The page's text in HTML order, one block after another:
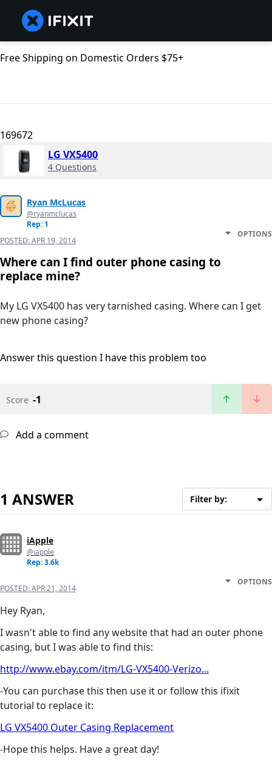
Free Shipping on Domestic Orders $75+
169672
LG VX5400
4 Questions
Ryan McLucas
@ryanmclucas
Rep: 1
POSTED:APR 19, 2014
OPTIONS
Where can I find outer phone casing to
replace mine?
My LG VX5400 has very tarnished casing. Where can I get
new phone casing?
Answer this question I have this problem too
Score -1
Add a comment
1 ANSWER Filter by:
iApple
@iapple
Rep: 3.6k
POSTED:APR 21, 2014
OPTIONS
Hey Ryan,
I wasn't able to find any website that had an outer phone
casing, but I was able to find this:
http://www.ebay.com/itm/LG-VX5400-Verizo...
-You can purchase this then use it or follow this ifixit
tutorial to replace it:
LG VX5400 Outer Casing Replacement
-Hope this helps. Have a great day!